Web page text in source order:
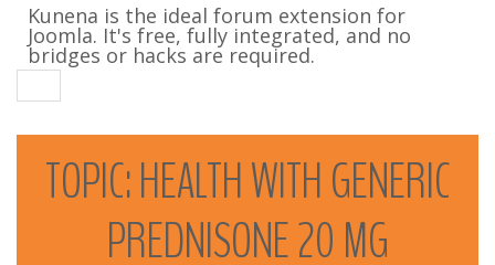
Kunena is the ideal forum extension for
Joomla. It's free, fully integrated, and no
bridges or hacks are required.
TOPIC:HEALTHWITHGENERIC
PREDNISONE20 MG